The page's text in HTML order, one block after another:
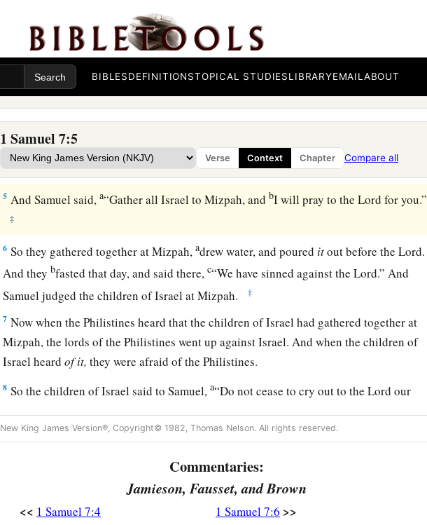
BIBLESDEFINITIONSTOPICAL STUDIESLIBRARYEMAILABOUT
1 Samuel 7:5
Verse Context Chapter Compare all
years. And all the house of Israel lamented after theLord
Then Samuel spoke to all the house of Israel, saying, “If you
all your hearts,
then b put away the foreign gods and thecAshtoreths from among you,
anddprepare your hearts for theLord, and serve Him only; and He will deliver you
from the hand of the Philistines.”
4So the children of Israel put away the Baals and the Ashtoreths, and served the
only. ‡
5 And Samuel said,a“Gather all Israel to Mizpah, and bI will pray to theLord for you.”
‡
6 So they gathered together at Mizpah,adrew water, and poured itout before theLord.
And they bfasted that day, and said there,c“We have sinned against theLord.” And
Samuel judged the children of Israel at Mizpah.
‡
7 Now when the Philistines heard that the children of Israel had gathered together at
Mizpah, the lords of the Philistines went up against Israel. And when the children of
Israel heardof it, they were afraid of the Philistines.
8 So the children of Israel said to Samuel,a“Do not cease to cry out to theLord our
God for us, that He may save us from the hand of the Philistines.”
9And Samuel took a suckling lamb and offereditasa whole burnt offering to the
Samuel cried out to theLordfor Israel, and the
Now as Samuel was offering up the burnt offering, the Philistines drew near to battle
against Israel.aBut the
thundered with a loud thunder upon the Philistines that
New King James Version®, Copyright© 1982, Thomas Nelson. All rights reserved.
Commentaries:
Jamieson, Fausset, and Brown
<< 1 Samuel 7:4 1 Samuel 7:6 >>